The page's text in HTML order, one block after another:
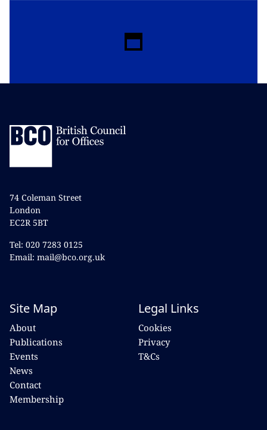
74 Coleman Street
London
EC2R 5BT
Tel: 020 7283 0125
Email: mail@bco.org.uk
Site Map
About
Publications
Events
News
Contact
Membership
Legal Links
Cookies
Privacy
T&Cs